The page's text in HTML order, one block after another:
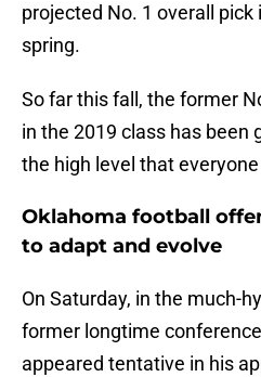
projected No. 1 overall
spring.
So far this fall, the former
in the 2019 class has been
the high level that
Oklahoma football
to adapt and evolve
On Saturday, in the much-
former longtime
appeared tentative in his